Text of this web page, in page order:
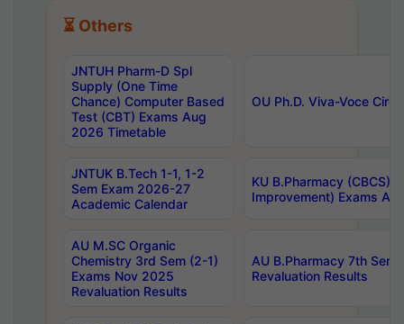
⏳ Others
JNTUH Pharm-D Spl
Supply (One Time
Chance) Computer Based
Test (CBT) Exams Aug
2026 Timetable
OU Ph.D. Viva-Voce
JNTUK B.Tech 1-1, 1-2
Sem Exam 2026-27
Academic Calendar
KU B.Pharmacy (CBCS)
Improvement) Exams
AU M.SC Organic
Chemistry 3rd Sem (2-1)
Exams Nov 2025
Revaluation Results
AU B.Pharmacy 7th
Revaluation Results